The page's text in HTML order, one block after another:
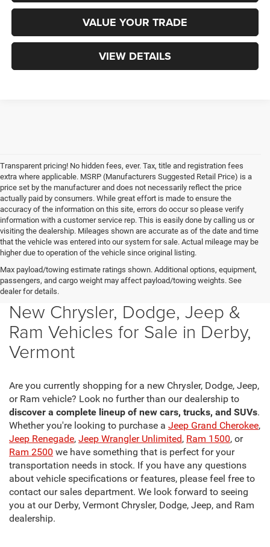
VALUE YOUR TRADE
VIEW DETAILS
Transparent pricing! No hidden fees, ever. Tax, title and registration fees
extra where applicable. MSRP (Manufacturers Suggested Retail Price) is a
price set by the manufacturer and does not necessarily reflect the price
actually paid by consumers. While great effort is made to ensure the
accuracy of the information on this site, errors do occur so please verify
information with a customer service rep. This is easily done by calling us or
visiting the dealership. Mileages shown are accurate as of the date and time
that the vehicle was entered into our system for sale. Actual mileage may be
higher due to operation of the vehicle since original listing.
Max payload/towing estimate ratings shown. Additional options, equipment,
passengers, and cargo weight may affect payload/towing weights. See
dealer for details.
New Chrysler, Dodge, Jeep &
Ram Vehicles for Sale in Derby,
Vermont
Are you currently shopping for a new Chrysler, Dodge, Jeep,
or Ram vehicle? Look no further than our dealership to
discover a complete lineup of new cars, trucks, and SUVs.
Whether you're looking to purchase a Jeep Grand Cherokee,
Jeep Renegade, Jeep Wrangler Unlimited, Ram 1500, or
Ram 2500 we have something that is perfect for your
transportation needs in stock. If you have any questions
about vehicle specifications or features, please feel free to
contact our sales department. We look forward to seeing
you at our Derby, Vermont Chrysler, Dodge, Jeep, and Ram
dealership.